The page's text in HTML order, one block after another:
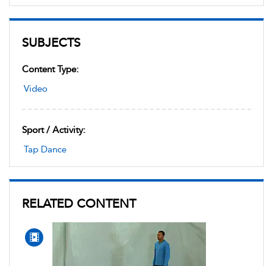
SUBJECTS
Content Type:
Video
Sport / Activity:
Tap Dance
RELATED CONTENT